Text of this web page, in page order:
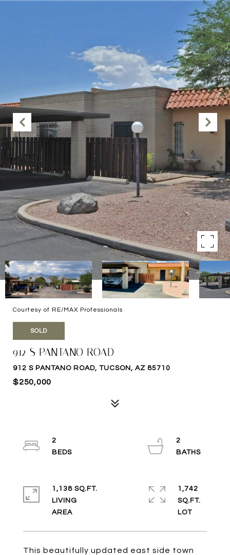
Courtesy of RE/MAX Professionals
SOLD
912 S PANTANO ROAD
912 S PANTANO ROAD, TUCSON, AZ 85710
$250,000
This beautifully updated east side town
2
2
1,138 SQ.FT.
LIVING
1,742
SQ.FT.